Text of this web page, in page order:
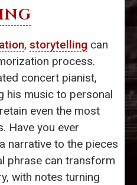
, storytelling can
process.
concert pianist,
his music to personal
even the most
Have you ever
narrative to the pieces
phrase can transform
with notes turning